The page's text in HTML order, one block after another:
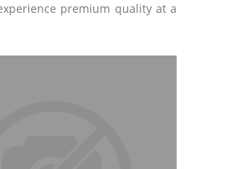
premium quality at a